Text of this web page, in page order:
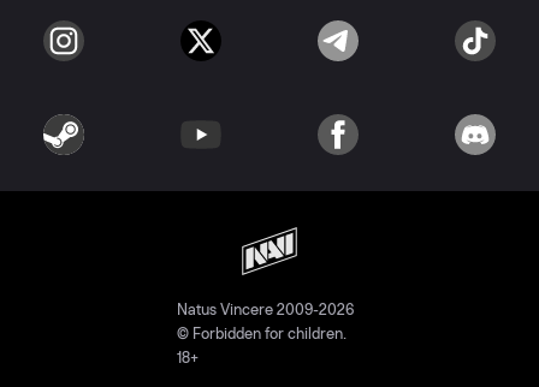
Natus Vincere 2009-2026
© Forbidden for children.
18+